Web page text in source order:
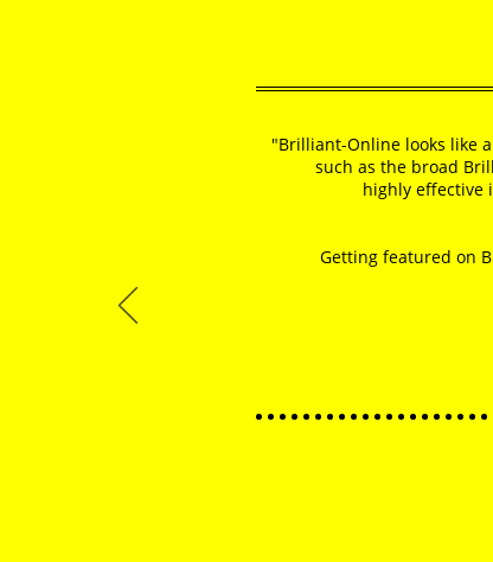
"Brilliant-Online looks like
such as the broad
highly effective
Getting featured on